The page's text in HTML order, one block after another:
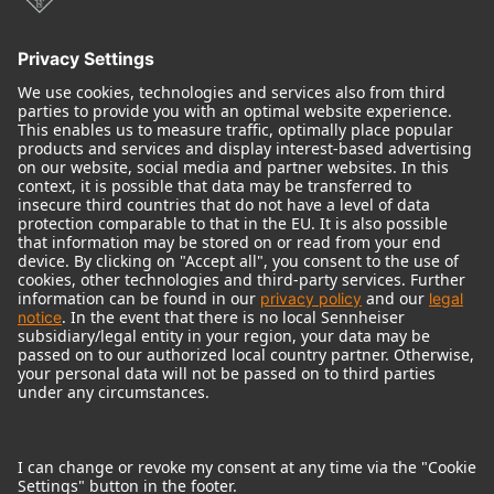
© 2018 - 2026Georg Neumann GmbH
Imprint
Terms of use
Terms & Conditions